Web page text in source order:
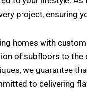
project, ensuring
homes with
of subfloors to the
we guarantee
to delivering